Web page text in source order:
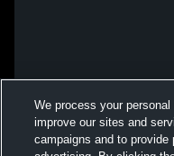
We process your
improve our sites and
campaigns and to provide